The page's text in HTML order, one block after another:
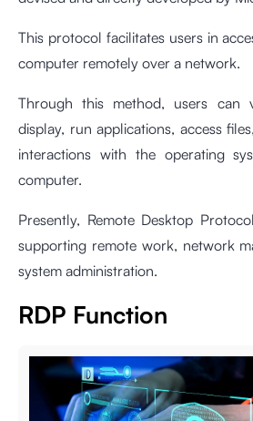
This protocol facilitates users in
computer remotely over a network.
Through this method, users can
display, run applications, access
interactions with the operating
computer.
Presently, Remote Desktop
supporting remote work, network
system administration.
RDP Function